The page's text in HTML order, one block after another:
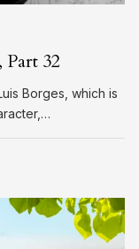
32
Borges, which is